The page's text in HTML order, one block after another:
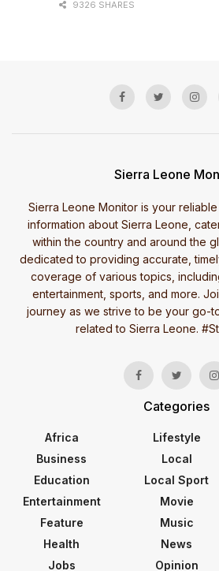
9326 SHARES
Sierra Leone
Sierra Leone Monitor is your
information about Sierra Leone,
within the country and around the
dedicated to providing accurate,
coverage of various topics,
entertainment, sports, and more.
journey as we strive to be your go-
related to Sierra Leone.
Categories
Africa
Business
Education
Entertainment
Feature
Health
Jobs
Lifestyle
Local
Local Sport
Movie
Music
News
Opinion